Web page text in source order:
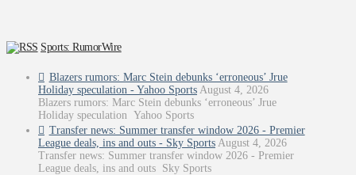
Sports: RumorWire
Blazers rumors: Marc Stein debunks ‘erroneous’ Jrue
Holiday speculation - Yahoo Sports August 4, 2026
Blazers rumors: Marc Stein debunks ‘erroneous’ Jrue
Holiday speculation Yahoo Sports
Transfer news: Summer transfer window 2026 - Premier
League deals, ins and outs - Sky Sports August 4, 2026
Transfer news: Summer transfer window 2026 - Premier
League deals, ins and outs Sky Sports